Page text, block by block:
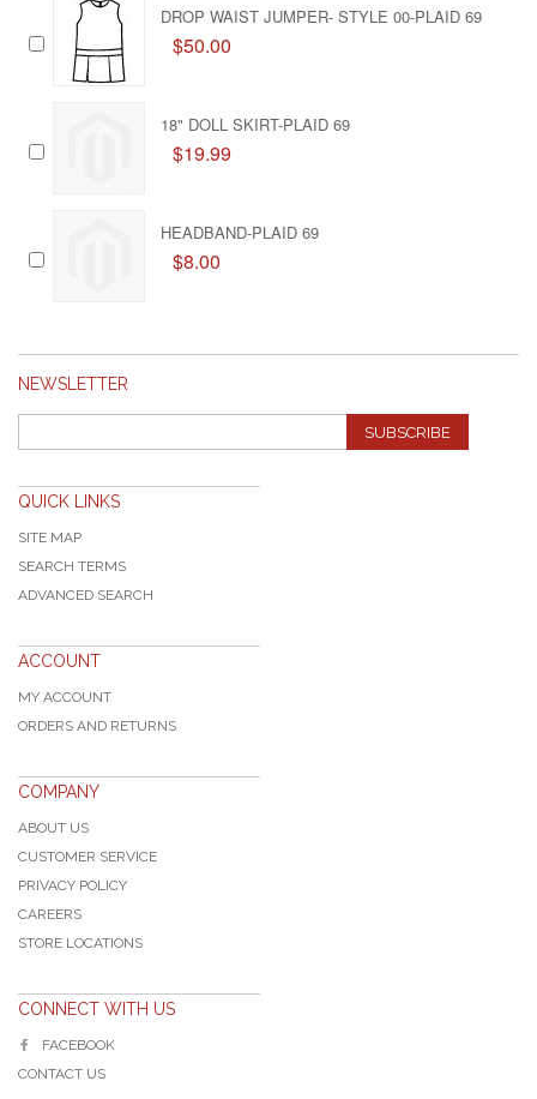
DROP WAIST JUMPER- STYLE 00-PLAID 69
$50.00
18" DOLL SKIRT-PLAID 69
$19.99
HEADBAND-PLAID 69
$8.00
NEWSLETTER
SUBSCRIBE
QUICK LINKS
SITE MAP
SEARCH TERMS
ADVANCED SEARCH
ACCOUNT
MY ACCOUNT
ORDERS AND RETURNS
COMPANY
ABOUT US
CUSTOMER SERVICE
PRIVACY POLICY
CAREERS
STORE LOCATIONS
CONNECT WITH US
FACEBOOK
CONTACT US